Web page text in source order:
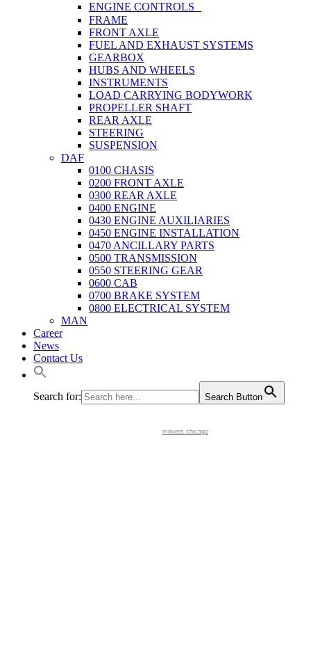
ENGINE CONTROLS
FRAME
FRONT AXLE
FUEL AND EXHAUST SYSTEMS
GEARBOX
HUBS AND WHEELS
INSTRUMENTS
LOAD CARRYING BODYWORK
PROPELLER SHAFT
REAR AXLE
STEERING
SUSPENSION
DAF
0100 CHASIS
0200 FRONT AXLE
0300 REAR AXLE
0400 ENGINE
0430 ENGINE AUXILIARIES
0450 ENGINE INSTALLATION
0470 ANCILLARY PARTS
0500 TRANSMISSION
0550 STEERING GEAR
0600 CAB
0700 BRAKE SYSTEM
0800 ELECTRICAL SYSTEM
MAN
Career
News
Contact Us
Search for: Search Button
movers chicago